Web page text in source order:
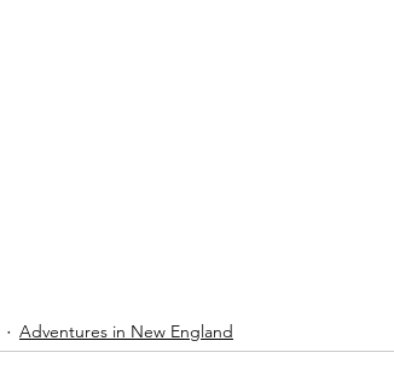
Adventures in New England